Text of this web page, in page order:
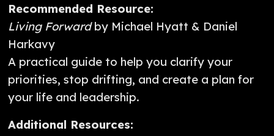
Recommended Resource:
Living Forwardby Michael Hyatt & Daniel
Harkavy
A practical guide to help you clarify your
priorities, stop drifting, and create a plan for
your life and leadership.
Additional Resources: